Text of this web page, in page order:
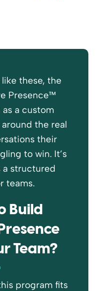
these, the
Presence™
a custom
the real
their
to win. It’s
a structured
teams.
Build
Team?
program fits